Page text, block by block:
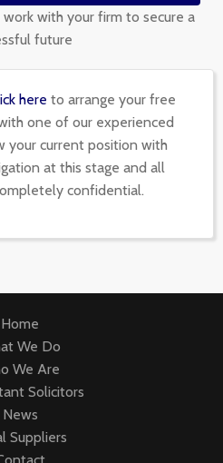
with your firm to secure a
future
here to arrange your free
one of our experienced
your current position with
at this stage and all
confidential.
Home
We Do
We Are
Solicitors
News
Suppliers